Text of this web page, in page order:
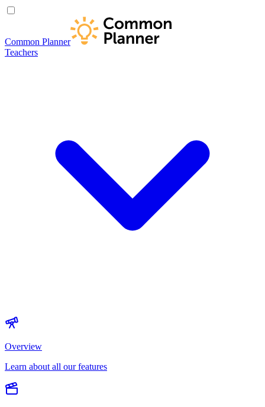
Common Planner
Teachers
Overview
Learn about all our features